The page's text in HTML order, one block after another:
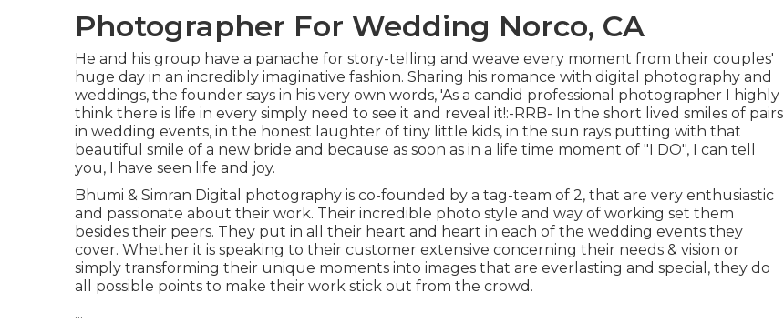
Photographer For Wedding Norco, CA
He and his group have a panache for story-telling and weave every moment from their couples'
huge day in an incredibly imaginative fashion. Sharing his romance with digital photography and
weddings, the founder says in his very own words, 'As a candid professional photographer I highly
think there is life in every simply need to see it and reveal it!:-RRB- In the short lived smiles of pairs
in wedding events, in the honest laughter of tiny little kids, in the sun rays putting with that
beautiful smile of a new bride and because as soon as in a life time moment of "I DO", I can tell
you, I have seen life and joy.
Bhumi & Simran Digital photography is co-founded by a tag-team of 2, that are very enthusiastic
and passionate about their work. Their incredible photo style and way of working set them
besides their peers. They put in all their heart and heart in each of the wedding events they
cover. Whether it is speaking to their customer extensive concerning their needs & vision or
simply transforming their unique moments into images that are everlasting and special, they do
all possible points to make their work stick out from the crowd.
...